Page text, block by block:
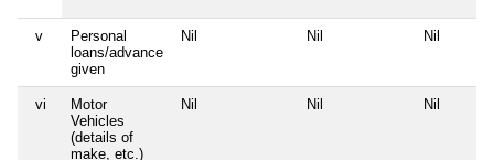
v
Personal
loans/advance
given
Nil Nil Nil
vi
Motor
Vehicles
(details of
make, etc.)
Nil Nil Nil